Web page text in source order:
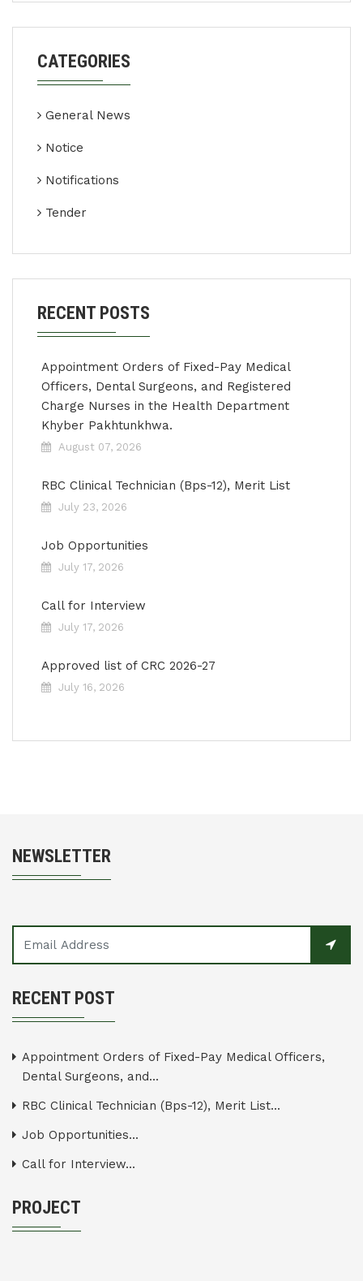
CATEGORIES
General News
Notice
Notifications
Tender
RECENT POSTS
Appointment Orders of Fixed-Pay Medical
Officers, Dental Surgeons, and Registered
Charge Nurses in the Health Department
Khyber Pakhtunkhwa.
August 07, 2026
RBC Clinical Technician (Bps-12), Merit List
July 23, 2026
Job Opportunities
July 17, 2026
Call for Interview
July 17, 2026
Approved list of CRC 2026-27
July 16, 2026
NEWSLETTER
RECENT POST
Appointment Orders of Fixed-Pay Medical Officers,
Dental Surgeons, and...
RBC Clinical Technician (Bps-12), Merit List...
Job Opportunities...
Call for Interview...
PROJECT